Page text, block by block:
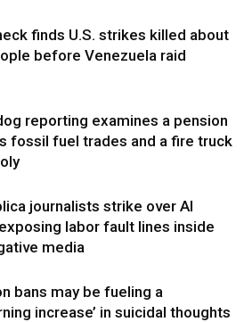
finds U.S. strikes killed about
before Venezuela raid
reporting examines a pension
fossil fuel trades and a fire truck
journalists strike over AI
labor fault lines inside
media
bans may be fueling a
increase’ in suicidal thoughts